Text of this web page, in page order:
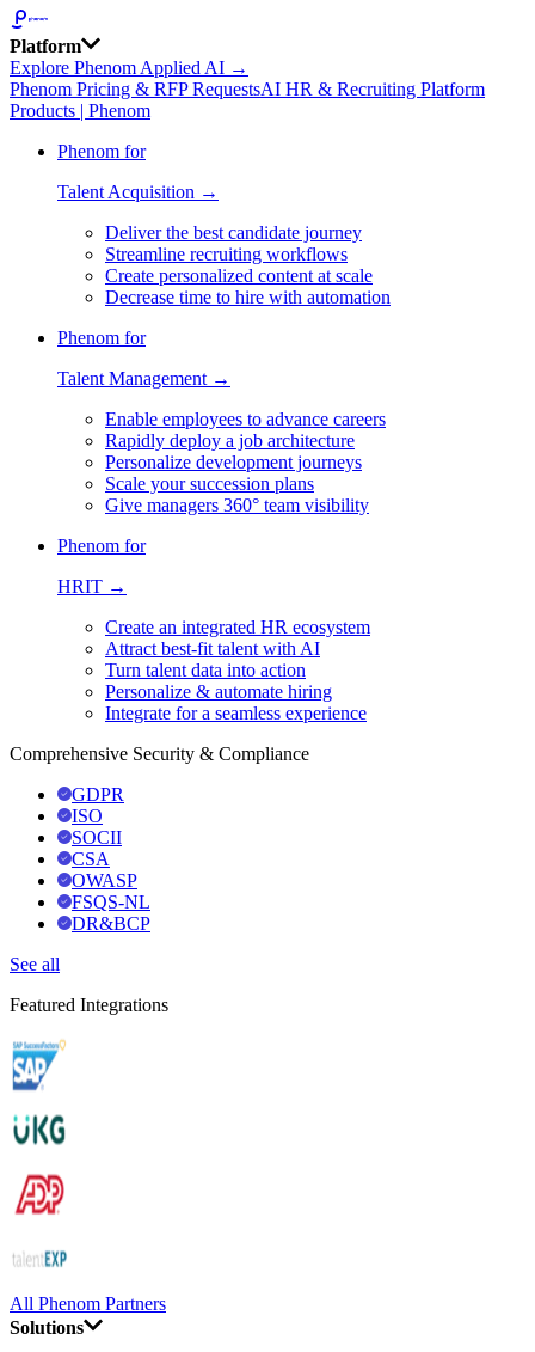
Platform
Explore Phenom Applied AI →
Phenom Pricing & RFP RequestsAI HR & Recruiting Platform
Products | Phenom
Phenom for
Talent Acquisition →
Deliver the best candidate journey
Streamline recruiting workflows
Create personalized content at scale
Decrease time to hire with automation
Phenom for
Talent Management →
Enable employees to advance careers
Rapidly deploy a job architecture
Personalize development journeys
Scale your succession plans
Give managers 360° team visibility
Phenom for
HRIT →
Create an integrated HR ecosystem
Attract best-fit talent with AI
Turn talent data into action
Personalize & automate hiring
Integrate for a seamless experience
Comprehensive Security & Compliance
GDPR
ISO
SOCII
CSA
OWASP
FSQS-NL
DR&BCP
See all
Featured Integrations
All Phenom Partners
Solutions